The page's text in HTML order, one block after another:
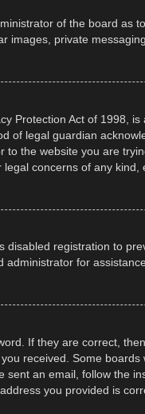
of the board as
images, private
Protection Act of 1998,
of legal guardian
to the website you are
concerns of any
disabled registration to
administrator for
If they are correct,
received. Some
sent an email, follow the
you provided is